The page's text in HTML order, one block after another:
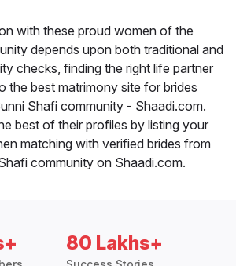
with these proud women of the
depends upon both traditional and
checks, finding the right life partner
the best matrimony site for brides
Shafi community - Shaadi.com.
best of their profiles by listing your
matching with verified brides from
community on Shaadi.com.
80 Lakhs+